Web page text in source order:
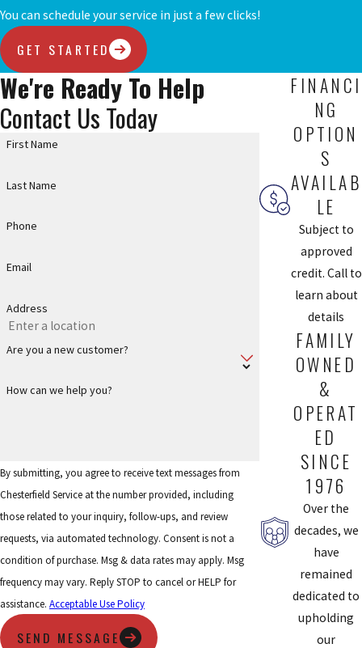
You can schedule your service in just a few clicks!
GET STARTED
We're Ready To Help
Contact Us Today
First Name
Last Name
Phone
Email
Address
Are you a new customer?
How can we help you?
By submitting, you agree to receive text messages from
Chesterfield Service at the number provided, including
those related to your inquiry, follow-ups, and review
requests, via automated technology. Consent is not a
condition of purchase. Msg & data rates may apply. Msg
frequency may vary. Reply STOP to cancel or HELP for
assistance. Acceptable Use Policy
SEND MESSAGE
FINANCI
NG
OPTION
S
AVAILAB
LE
Subject to
approved
credit. Call to
learn about
details
FAMILY
OWNED
&
OPERAT
ED
SINCE
1976
Over the
decades, we
have
remained
dedicated to
upholding
our